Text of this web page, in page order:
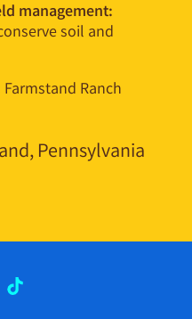
management:
soil and
Farmstand Ranch
Pennsylvania